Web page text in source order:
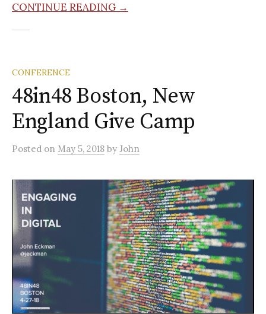
CONTINUE READING →
CONFERENCE
48in48 Boston, New
England Give Camp
Posted on May 5, 2018 by John